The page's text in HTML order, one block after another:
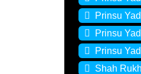
Prinsu
Prinsu
Prinsu
Shah